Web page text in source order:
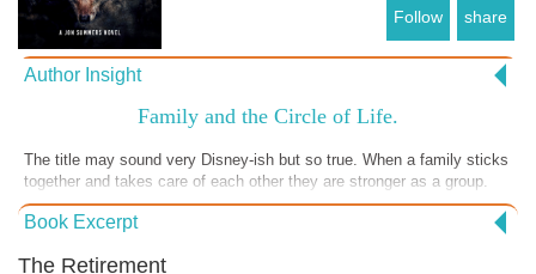
Follow share
Author Insight
Family and the Circle of Life.
The title may sound very Disney-ish but so true. When a family sticks
together and takes care of each other they are stronger as a group.
Individually they can be targeted by adversaries and become more
vulnerable to the world around them. Life has a way of giving us what
family is our greatest asset. https://www.jeffreythrallbooks.com/
Book Excerpt
The Retirement